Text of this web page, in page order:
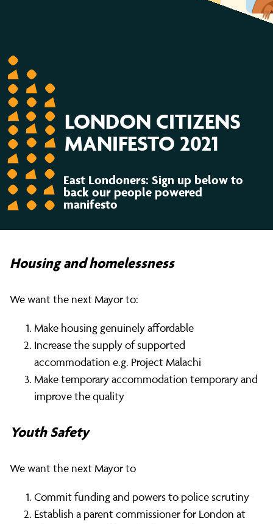
LONDON CITIZENS
MANIFESTO 2021
East Londoners: Sign up below to
back our people powered
manifesto
Housing and homelessness
We want the next Mayor to:
Make housing genuinely affordable
Increase the supply of supported
accommodation e.g. Project Malachi
Make temporary accommodation temporary and
improve the quality
Youth Safety
We want the next Mayor to
Commit funding and powers to police scrutiny
Establish a parent commissioner for London at